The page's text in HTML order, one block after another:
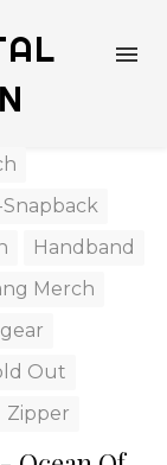
Handband
Merch
Out
Zipper